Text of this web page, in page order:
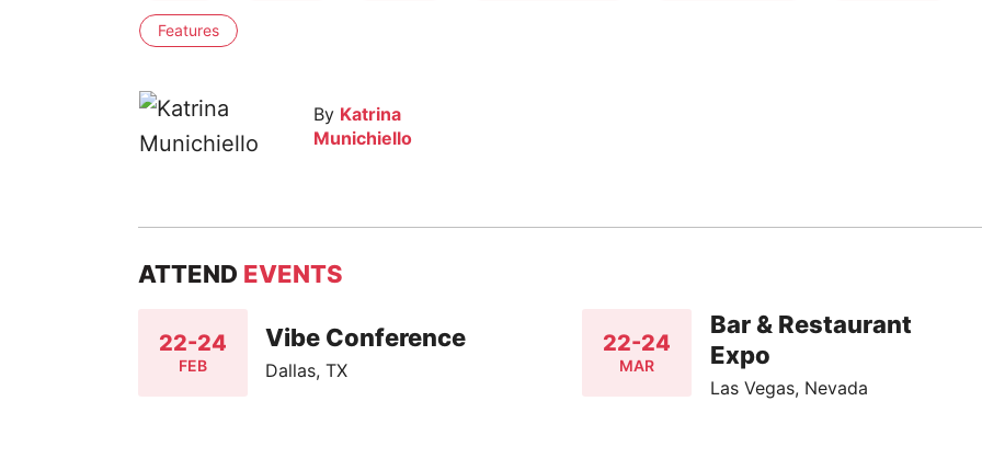
Features
By Katrina
Munichiello
ATTEND EVENTS
22-24
FEB
Vibe Conference
Dallas, TX
22-24
MAR
Bar & Restaurant
Expo
Las Vegas, Nevada